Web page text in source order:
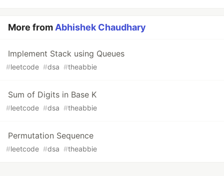
More fromAbhishek Chaudhary
Implement Stack using Queues
#leetcode #dsa #theabbie
Sum of Digits in Base K
#leetcode #dsa #theabbie
Permutation Sequence
#leetcode #dsa #theabbie